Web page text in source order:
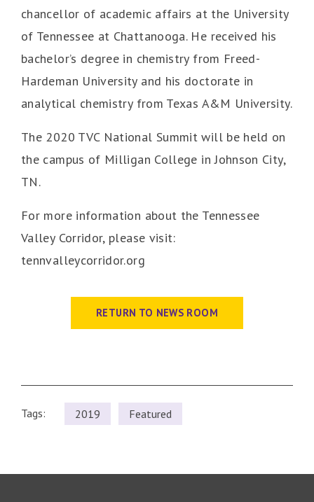
chancellor of academic affairs at the University
of Tennessee at Chattanooga. He received his
bachelor’s degree in chemistry from Freed-
Hardeman University and his doctorate in
analytical chemistry from Texas A&M University.
The 2020 TVC National Summit will be held on
the campus of Milligan College in Johnson City,
TN.
For more information about the Tennessee
Valley Corridor, please visit:
tennvalleycorridor.org
RETURN TO NEWS ROOM
Tags: 2019 Featured